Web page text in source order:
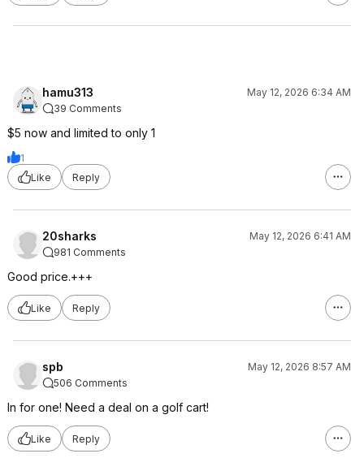
hamu313
May 12, 2026 6:34 AM
39 Comments
$5 now and limited to only 1
1
Like
Reply
20sharks
May 12, 2026 6:41 AM
981 Comments
Good price.+++
Like Reply
spb
May 12, 2026 8:57 AM
506 Comments
In for one! Need a deal on a golf cart!
Like Reply